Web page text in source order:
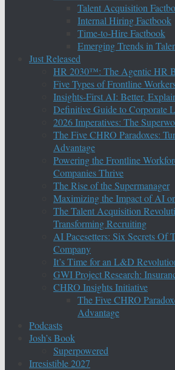
Talent Acquisition
Internal Hiring Factbook
Time-to-Hire Factbook
Emerging Trends in
Just Released
HR 2030™: The Agentic HR
Five Types of Frontline
Insights-First AI: Better,
Definitive Guide to Corporate
2026 Imperatives: The
The Five CHRO Paradoxes:
Advantage
Powering the Frontline
Companies Thrive
The Rise of the Supermanager
Maximizing the Impact of AI
The Talent Acquisition
Transforming Recruiting
AI Pacesetters: Six Secrets Of
Company
It’s Time for an L&D
GWI Project Research:
CHRO Insights Initiative
The Five CHRO
Advantage
Podcasts
Josh’s Book
Superpowered
Irresistible 2027